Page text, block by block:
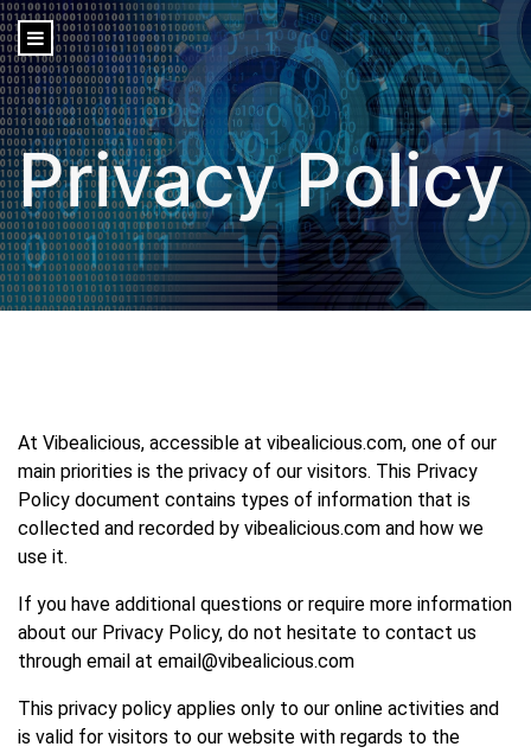
content
Privacy Policy
At Vibealicious, accessible at vibealicious.com, one of our
main priorities is the privacy of our visitors. This Privacy
Policy document contains types of information that is
collected and recorded by vibealicious.com and how we
use it.
If you have additional questions or require more information
about our Privacy Policy, do not hesitate to contact us
through email at email@vibealicious.com
This privacy policy applies only to our online activities and
is valid for visitors to our website with regards to the